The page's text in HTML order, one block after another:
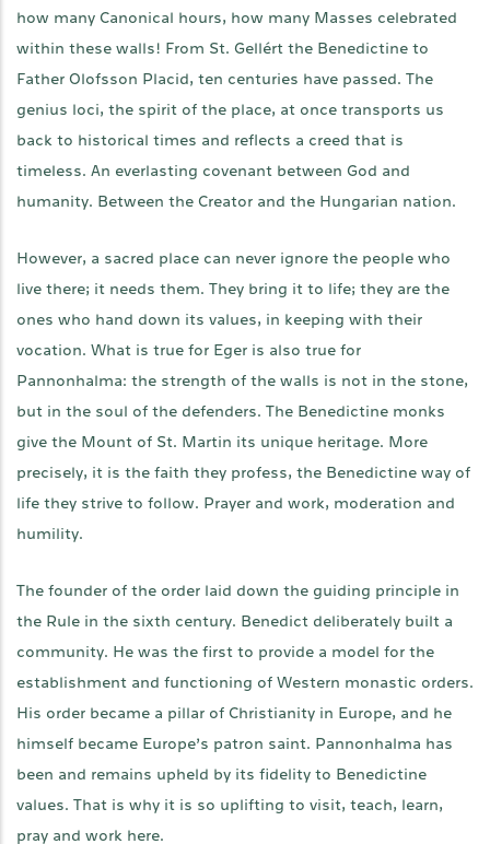
how many Canonical hours, how many Masses celebrated
within these walls! From St. Gellért the Benedictine to
Father Olofsson Placid, ten centuries have passed. The
genius loci, the spirit of the place, at once transports us
back to historical times and reflects a creed that is
timeless. An everlasting covenant between God and
humanity. Between the Creator and the Hungarian nation.
However, a sacred place can never ignore the people who
live there; it needs them. They bring it to life; they are the
ones who hand down its values, in keeping with their
vocation. What is true for Eger is also true for
Pannonhalma: the strength of the walls is not in the stone,
but in the soul of the defenders. The Benedictine monks
give the Mount of St. Martin its unique heritage. More
precisely, it is the faith they profess, the Benedictine way of
life they strive to follow. Prayer and work, moderation and
humility.
The founder of the order laid down the guiding principle in
the Rule in the sixth century. Benedict deliberately built a
community. He was the first to provide a model for the
establishment and functioning of Western monastic orders.
His order became a pillar of Christianity in Europe, and he
himself became Europe’s patron saint. Pannonhalma has
been and remains upheld by its fidelity to Benedictine
values. That is why it is so uplifting to visit, teach, learn,
pray and work here.